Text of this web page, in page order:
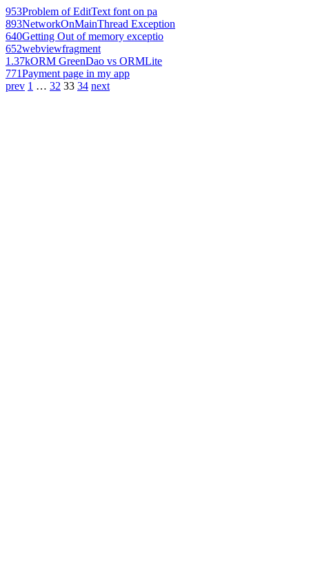
953Problem of EditText font on pa
893NetworkOnMainThread Exception
640Getting Out of memory exceptio
652webviewfragment
1.37kORM GreenDao vs ORMLite
771Payment page in my app
prev 1 … 32 33 34 next